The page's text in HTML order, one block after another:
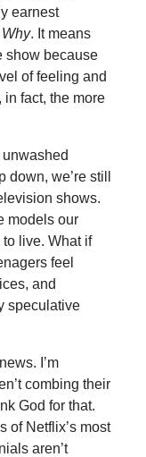
earnest
. It means
show because
of feeling and
fact, the more
we’re still
shows.
models our
live. What if
feel
and
speculative
I’m
combing their
God for that.
of Netflix’s most
aren’t